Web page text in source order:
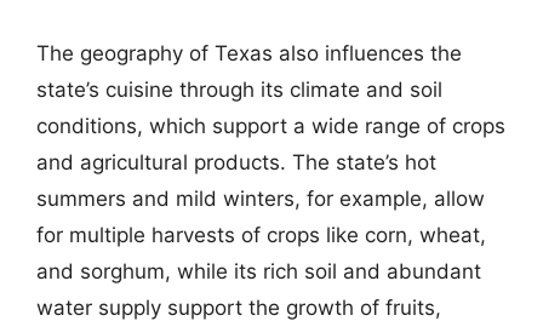
The geography of Texas also influences the
state’s cuisine through its climate and soil
conditions, which support a wide range of crops
and agricultural products. The state’s hot
summers and mild winters, for example, allow
for multiple harvests of crops like corn, wheat,
and sorghum, while its rich soil and abundant
water supply support the growth of fruits,